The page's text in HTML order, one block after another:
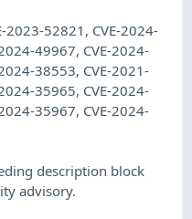
2023-52821, CVE-2024-
49967, CVE-2024-
38553, CVE-2021-
35965, CVE-2024-
35967, CVE-2024-
description block
advisory.